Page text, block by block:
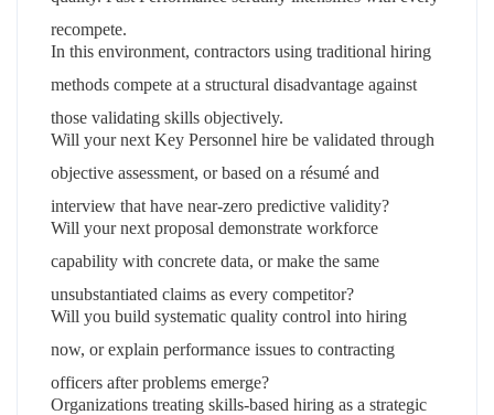
recompete.
In this environment, contractors using traditional hiring
methods compete at a structural disadvantage against
those validating skills objectively.
Will your next Key Personnel hire be validated through
objective assessment, or based on a résumé and
interview that have near-zero predictive validity?
Will your next proposal demonstrate workforce
capability with concrete data, or make the same
unsubstantiated claims as every competitor?
Will you build systematic quality control into hiring
now, or explain performance issues to contracting
officers after problems emerge?
Organizations treating skills-based hiring as a strategic